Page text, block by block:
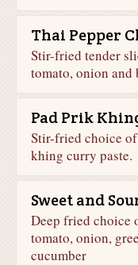
Thai Pepper
Stir-fried tender
tomato, onion and
Pad Prik
Stir-fried choice
khing curry paste.
Sweet and
Deep fried choice
tomato, onion,
cucumber